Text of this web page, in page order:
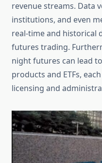
revenue streams. Data
institutions, and even
real-time and historical
futures trading.
night futures can lead
products and ETFs,
licensing and